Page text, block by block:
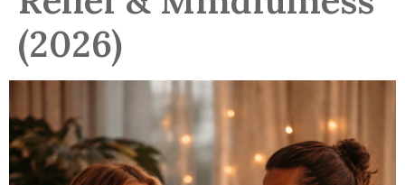
(2026)